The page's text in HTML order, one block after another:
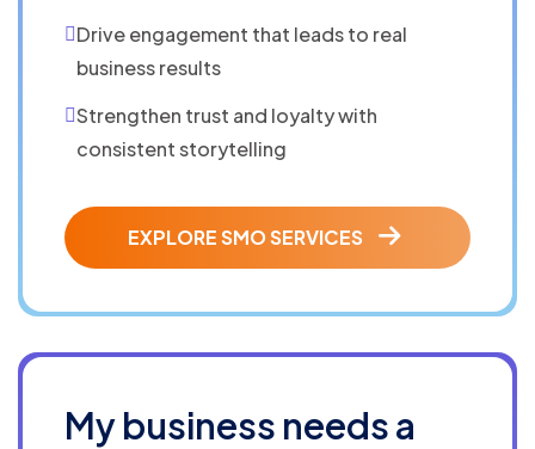
Drive engagement that leads to real
business results
Strengthen trust and loyalty with
consistent storytelling
EXPLORE SMO SERVICES
My business needs a